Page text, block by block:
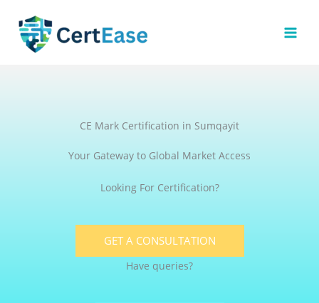
content
CE Mark Certification in Sumqayit
Your Gateway to Global Market Access
Looking For Certification?
GET A CONSULTATION
Have queries?